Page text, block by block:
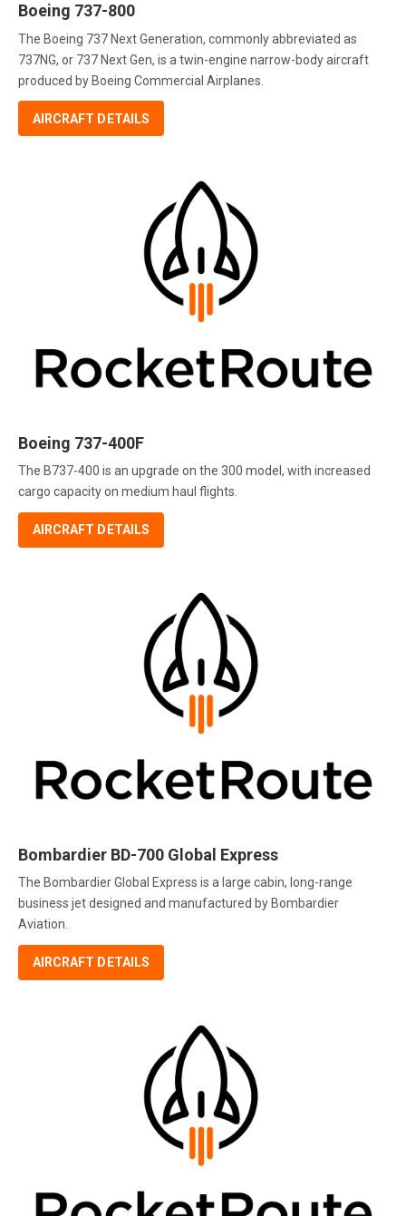
Boeing 737-800
The Boeing 737 Next Generation, commonly abbreviated as
737NG, or 737 Next Gen, is a twin-engine narrow-body aircraft
produced by Boeing Commercial Airplanes.
AIRCRAFT DETAILS
Boeing 737-400F
The B737-400 is an upgrade on the 300 model, with increased
cargo capacity on medium haul flights.
AIRCRAFT DETAILS
Bombardier BD-700 Global Express
The Bombardier Global Express is a large cabin, long-range
business jet designed and manufactured by Bombardier
Aviation.
AIRCRAFT DETAILS